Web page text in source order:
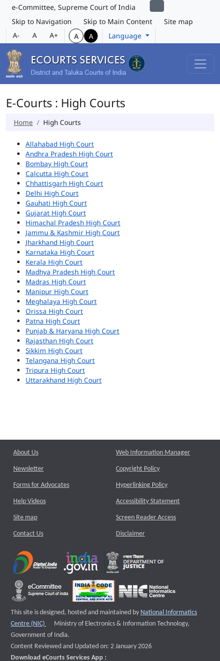
e-Committee, Supreme Court of India
Skip to Navigation
Skip to Main Content
Site map
A-
A A+ A A Language
E-Courts : High Courts
Home High Courts
Allahabad High Court
Andhra Pradesh High Court
Bombay High Court
Calcutta High Court
Chhattisgarh High Court
Delhi High Court
Gauhati High Court
Gujarat High Court
Himachal Pradesh High Court
Jammu & Kashmir High Court
Jharkhand High Court
Karnataka High Court
Kerala High Court
Madhya Pradesh High Court
Madras High Court
Manipur High Court
Meghalaya High Court
Orissa High Court
Patna High Court
Punjab & Haryana High Court
Rajasthan High Court
Sikkim High Court
Telangana High Court
Tripura High Court
Uttarakhand High Court
About Us
Newsletter
Forms for Advocates
Help Videos
Site map
Contact Us
Web Information Manager
Copyright Policy
Hyperlinking Policy
Accessibility Statement
Screen Reader Access
Disclaimer
This site is designed, hosted and maintained by National Informatics
Centre (NIC)
External website that opens a new window
Ministry of Electronics & Information Technology,
Government of India.
Content Reviewed and Updated on: 2 January 2026
Download eCourts Services App :